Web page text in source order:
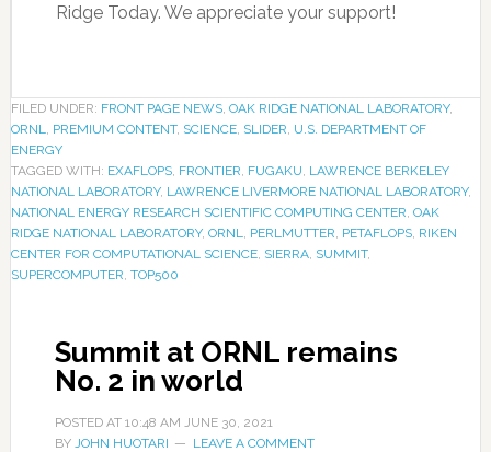
Ridge Today. We appreciate your support!
FILED UNDER: FRONT PAGE NEWS, OAK RIDGE NATIONAL LABORATORY,
ORNL
PREMIUM CONTENT, SCIENCE, SLIDER U.S. DEPARTMENT OF
ENERGY
TAGGED WITH: EXAFLOPS, FRONTIER FUGAKU LAWRENCE BERKELEY
NATIONAL LABORATORY, LAWRENCE LIVERMORE NATIONAL LABORATORY,
NATIONAL ENERGY RESEARCH SCIENTIFIC COMPUTING CENTER OAK
RIDGE NATIONAL LABORATORY, ORNL PERLMUTTER PETAFLOPS, RIKEN
CENTER FOR COMPUTATIONAL SCIENCE, SIERRA, SUMMIT,
SUPERCOMPUTER TOP500
Summit at ORNL remains
No. 2 in world
POSTED AT 10:48 AM JUNE 30, 2021
BY JOHN HUOTARI LEAVE A COMMENT